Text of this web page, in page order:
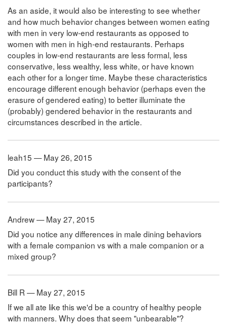
As an aside, it would also be interesting to see whether
and how much behavior changes between women eating
with men in very low-end restaurants as opposed to
women with men in high-end restaurants. Perhaps
couples in low-end restaurants are less formal, less
conservative, less wealthy, less white, or have known
each other for a longer time. Maybe these characteristics
encourage different enough behavior (perhaps even the
erasure of gendered eating) to better illuminate the
(probably) gendered behavior in the restaurants and
circumstances described in the article.
leah15 — May 26, 2015
Did you conduct this study with the consent of the
participants?
Andrew — May 27, 2015
Did you notice any differences in male dining behaviors
with a female companion vs with a male companion or a
mixed group?
Bill R — May 27, 2015
If we all ate like this we'd be a country of healthy people
with manners. Why does that seem "unbearable"?